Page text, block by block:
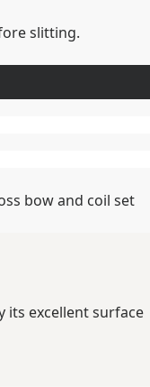
slitting.
bow and coil set
its excellent surface